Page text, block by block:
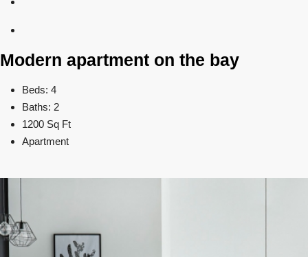
Modern apartment on the bay
Beds: 4
Baths: 2
1200 Sq Ft
Apartment